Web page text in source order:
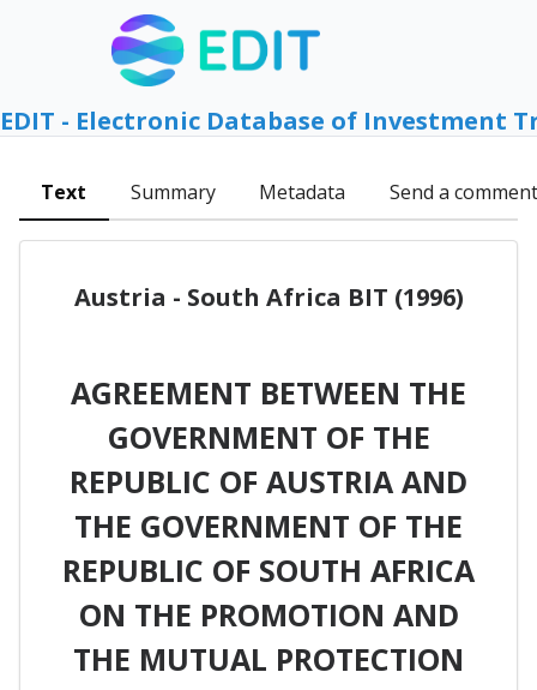
EDIT - Electronic Database of Investment
Text Summary Metadata Send a comment
Austria - South Africa BIT (1996)
AGREEMENT BETWEEN THE
GOVERNMENT OF THE
REPUBLIC OF AUSTRIA AND
THE GOVERNMENT OF THE
REPUBLIC OF SOUTH AFRICA
ON THE PROMOTION AND
THE MUTUAL PROTECTION